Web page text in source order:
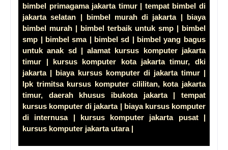
bimbel primagama jakarta timur | tempat bimbel di
jakarta selatan | bimbel murah di jakarta | biaya
bimbel murah | bimbel terbaik untuk smp | bimbel
smp | bimbel sma | bimbel sd | bimbel yang bagus
untuk anak sd | alamat kursus komputer jakarta
timur | kursus komputer kota jakarta timur, dki
jakarta | biaya kursus komputer di jakarta timur |
lpk trimitsa kursus komputer cililitan, kota jakarta
timur, daerah khusus ibukota jakarta | tempat
kursus komputer di jakarta | biaya kursus komputer
di internusa | kursus komputer jakarta pusat |
kursus komputer jakarta utara |